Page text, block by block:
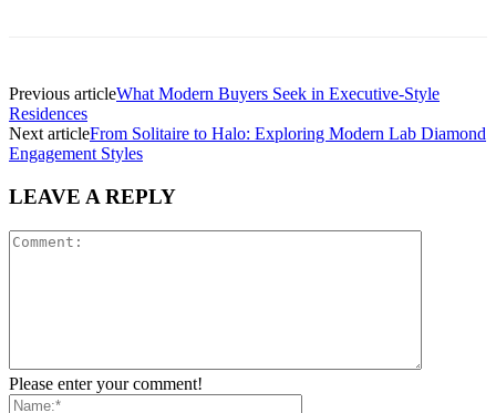
Previous articleWhat Modern Buyers Seek in Executive-Style
Residences
Next articleFrom Solitaire to Halo: Exploring Modern Lab Diamond
Engagement Styles
LEAVE A REPLY
Please enter your comment!